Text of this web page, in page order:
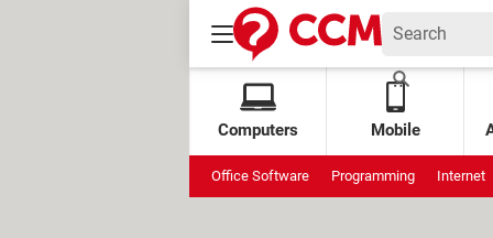
Computers Mobile
Office Software Programming Internet